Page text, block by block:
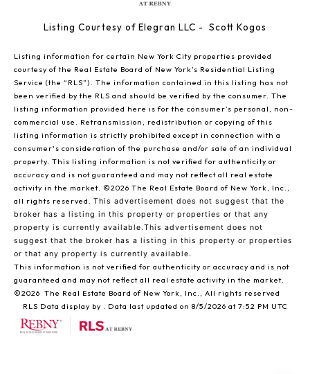
Listing Courtesy of Elegran LLC - Scott Kogos
Listing information for certain New York City properties provided
courtesy of the Real Estate Board of New York’s Residential Listing
Service (the “RLS”). The information contained in this listing has not
been verified by the RLS and should be verified by the consumer. The
listing information provided here is for the consumer’s personal, non-
commercial use. Retransmission, redistribution or copying of this
listing information is strictly prohibited except in connection with a
consumer's consideration of the purchase and/or sale of an individual
property. This listing information is not verified for authenticity or
accuracy and is not guaranteed and may not reflect all real estate
activity in the market. ©2026 The Real Estate Board of New York, Inc.,
all rights reserved. This advertisement does not suggest that the
broker has a listing in this property or properties or that any
property is currently available.This advertisement does not
suggest that the broker has a listing in this property or properties
or that any property is currently available.
This information is not verified for authenticity or accuracy and is not
guaranteed and may not reflect all real estate activity in the market.
©2026 The Real Estate Board of New York, Inc., All rights reserved
RLS Data display by . Data last updated on 8/5/2026 at 7:52 PM UTC